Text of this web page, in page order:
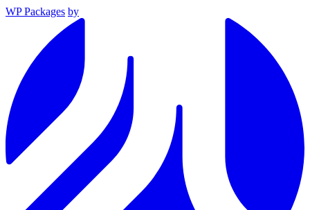
WP Packages by